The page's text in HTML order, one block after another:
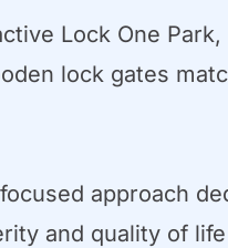
Lock One
lock gates
approach
and quality of